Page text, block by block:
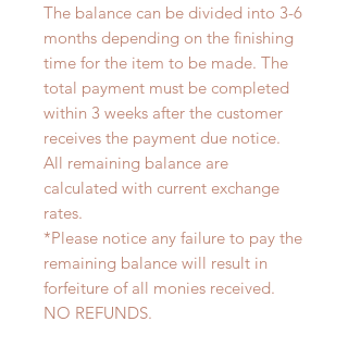
The balance can be divided into 3-6
months depending on the finishing
time for the item to be made. The
total payment must be completed
within 3 weeks after the customer
receives the payment due notice.
All remaining balance are
calculated with current exchange
rates.
*Please notice any failure to pay the
remaining balance will result in
forfeiture of all monies received.
NO REFUNDS.